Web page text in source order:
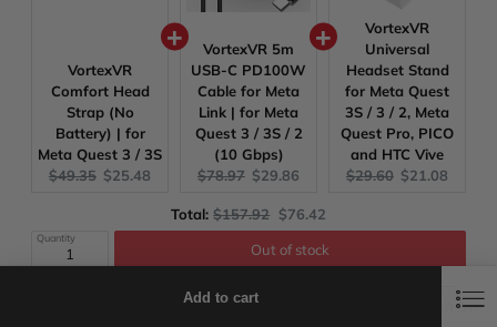
VortexVR
Comfort Head
Strap (No
Battery) | for
Meta Quest 3 / 3S
Original
$49.35 Current
$25.48
VortexVR 5m
USB-C PD100W
Cable for Meta
Link | for Meta
Quest 3 / 3S / 2
(10 Gbps)
Original
$78.97 Current
$29.86
VortexVR
Universal
Headset Stand
for Meta Quest
3S / 3 / 2, Meta
Quest Pro, PICO
and HTC Vive
Original
$29.60 Current
$21.08
Total:Original
price
$157.92 Discounted
price
$76.42
Quantity
Out of stock
Add to cart
Cart VortexVR 5m USB-C PD100W Cable for Meta Link | for Meta Quest 3 / 3S / 2 (10 Gbps)